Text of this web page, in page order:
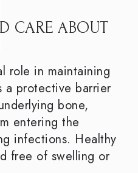
CARE ABOUT
role in maintaining
a protective barrier
bone,
entering the
infections. Healthy
free of swelling or